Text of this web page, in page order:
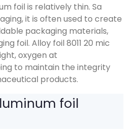
foil is relatively thin. Sa
it is often used to create
packaging materials,
foil. Alloy foil 8011 20 mic
, oxygen at
to maintain the integrity
products.
foil